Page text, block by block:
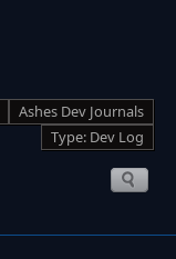
Ashes Dev Journals
Type: Dev Log